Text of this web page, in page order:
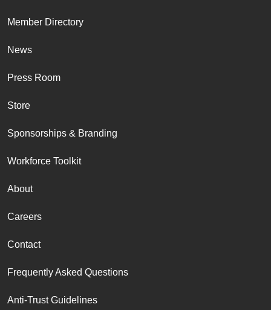
Member Directory
News
Press Room
Store
Sponsorships & Branding
Workforce Toolkit
About
Careers
Contact
Frequently Asked Questions
Anti-Trust Guidelines